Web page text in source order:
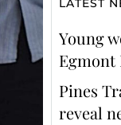
LATEST
Young
Egmont
Pines
reveal